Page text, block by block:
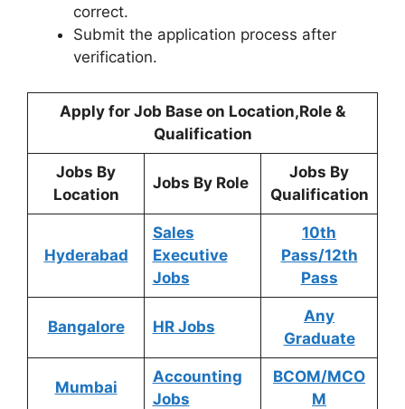
correct.
Submit the application process after
verification.
Apply for Job Base on Location,Role &
Qualification
Jobs By
Location
Jobs By Role
Jobs By
Qualification
Hyderabad
Sales
Executive
Jobs
10th
Pass/12th
Pass
Bangalore HR Jobs
Any
Graduate
Mumbai
Accounting
Jobs
BCOM/MCO
M